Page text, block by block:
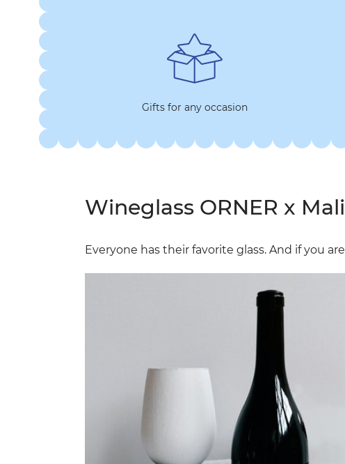
Gifts for any occasion
Wineglass ORNER x
Everyone has their favorite glass. And if you